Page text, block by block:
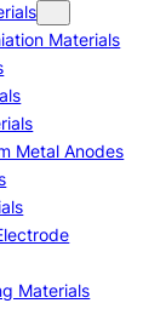
Materials
Metal Anodes
Materials